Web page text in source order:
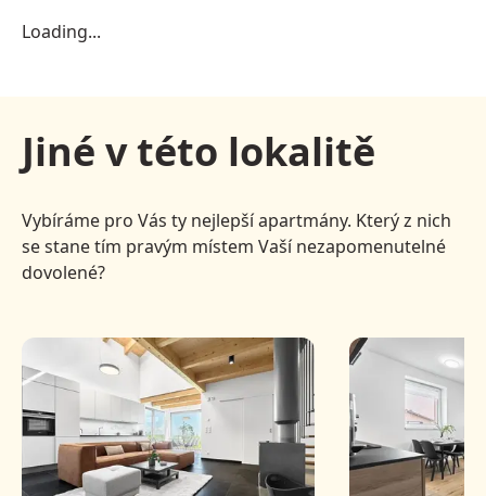
Loading...
Jiné v této lokalitě
Vybíráme pro Vás ty nejlepší apartmány. Který z nich
se stane tím pravým místem Vaší nezapomenutelné
dovolené?